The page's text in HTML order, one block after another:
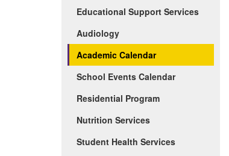
Educational Support Services
Audiology
Academic Calendar
School Events Calendar
Residential Program
Nutrition Services
Student Health Services